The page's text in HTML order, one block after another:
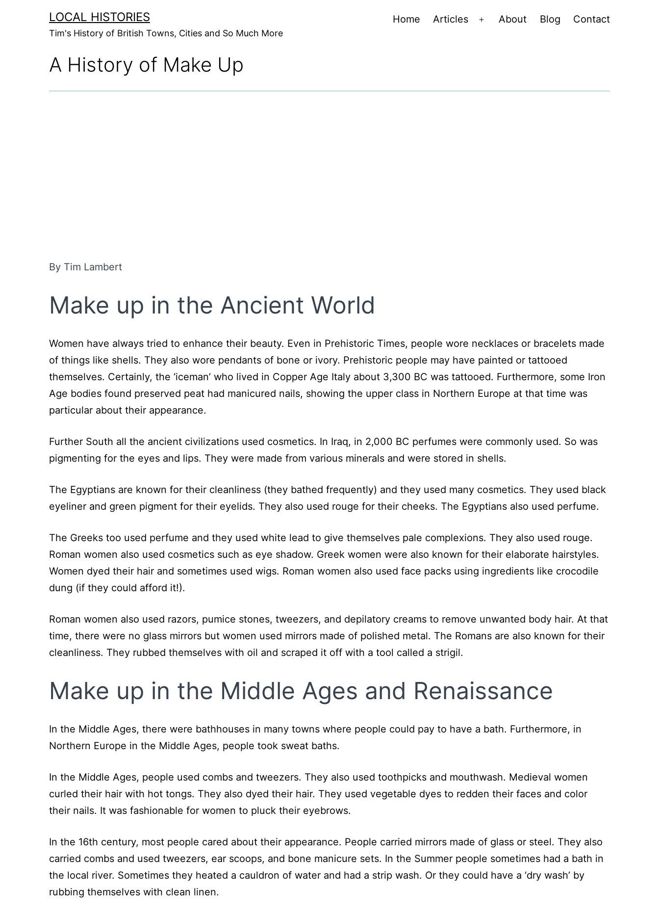
LOCAL HISTORIES
Tim's History of British Towns, Cities and So Much More
Home Articles
Open
About Blog Contact
A History of Make Up
By Tim Lambert
Make up in the Ancient World
Women have always tried to enhance their beauty. Even in Prehistoric Times, people wore necklaces or bracelets made
of things like shells. They also wore pendants of bone or ivory. Prehistoric people may have painted or tattooed
themselves. Certainly, the ‘iceman’ who lived in Copper Age Italy about 3,300 BC was tattooed. Furthermore, some Iron
Age bodies found preserved peat had manicured nails, showing the upper class in Northern Europe at that time was
particular about their appearance.
Further South all the ancient civilizations used cosmetics. In Iraq, in 2,000 BC perfumes were commonly used. So was
pigmenting for the eyes and lips. They were made from various minerals and were stored in shells.
The Egyptians are known for their cleanliness (they bathed frequently) and they used many cosmetics. They used black
eyeliner and green pigment for their eyelids. They also used rouge for their cheeks. The Egyptians also used perfume.
The Greeks too used perfume and they used white lead to give themselves pale complexions. They also used rouge.
Roman women also used cosmetics such as eye shadow. Greek women were also known for their elaborate hairstyles.
Women dyed their hair and sometimes used wigs. Roman women also used face packs using ingredients like crocodile
dung (if they could afford it!).
Roman women also used razors, pumice stones, tweezers, and depilatory creams to remove unwanted body hair. At that
time, there were no glass mirrors but women used mirrors made of polished metal. The Romans are also known for their
cleanliness. They rubbed themselves with oil and scraped it off with a tool called a strigil.
Make up in the Middle Ages and Renaissance
In the Middle Ages, there were bathhouses in many towns where people could pay to have a bath. Furthermore, in
Northern Europe in the Middle Ages, people took sweat baths.
In the Middle Ages, people used combs and tweezers. They also used toothpicks and mouthwash. Medieval women
curled their hair with hot tongs. They also dyed their hair. They used vegetable dyes to redden their faces and color
their nails. It was fashionable for women to pluck their eyebrows.
In the 16th century, most people cared about their appearance. People carried mirrors made of glass or steel. They also
carried combs and used tweezers, ear scoops, and bone manicure sets. In the Summer people sometimes had a bath in
the local river. Sometimes they heated a cauldron of water and had a strip wash. Or they could have a ‘dry wash’ by
rubbing themselves with clean linen.